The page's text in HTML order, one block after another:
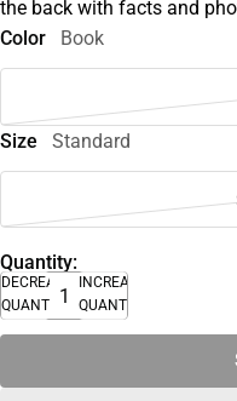
the back with facts and
Color
Book
Size Standard
Quantity:
DECREASE
QUANTITY
INCREASE
QUANTITY